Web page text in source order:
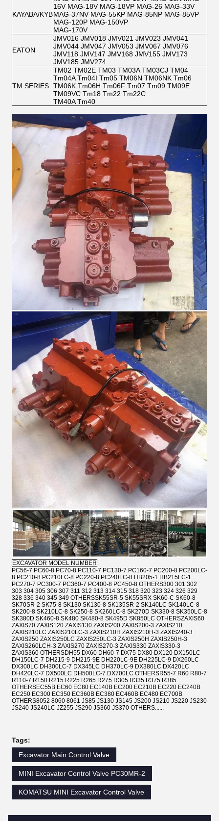
KAYABA/KYB
16V MAG-18V MAG-18VP MAG-26 MAG-33V
MAG-37NV MAG-55KP MAG-85NP MAG-85VP
MAG-120P MAG-150VP
MAG-170V
EATON
JMV016 JMV018 JMV021 JMV023 JMV041
JMV044 JMV047 JMV053 JMV067 JMV076
JMV118 JMV147 JMV168 JMV155 JMV173
JMV185 JMV274
TM SERIES
TM02 TM02E TM03 TM03A TM03CJ TM04
Tm04A Tm04I Tm05 TM06N TM06NK Tm06
TM06K Tm06H Tm06F Tm07 Tm09 TM09E
TM09VC Tm18 Tm22 Tm22C
TM40A Tm40
EXCAVATOR MODEL NUMBER
PC56-7 PC60-8 PC70-8 PC110-7 PC130-7 PC160-7 PC200-8 PC200LC-
8 PC210-8 PC210LC-8 PC220-8 PC240LC-8 HB205-1 HB215LC-1
PC270-7 PC300-7 PC360-7 PC400-8 PC450-8 OTHERS300 301 302
303 304 305 306 307 311 312 313 314 315 318 320 323 324 326 329
328 336 340 345 349 OTHERSSK55SR-5 SK55SRX SK60-C SK60-8
SK70SR-2 SK75-8 SK130 SK130-8 SK135SR-2 SK140LC SK140LC-8
SK200-8 SK210LC-8 SK250-8 SK260LC-8 SK270D SK330-8 SK350LC-8
SK380D SK460-8 SK480 SK480-8 SK495D SK850LC OTHERSZAXIS60
ZAXIS70 ZAXIS120 ZAXIS130 ZAXIS200 ZAXIS200-3 ZAXIS210
ZAXIS210LC ZAXIS210LC-3 ZAXIS210H ZAXIS210H-3 ZAXIS240-3
ZAXIS250 ZAXIS250LC ZAXIS250LC-3 ZAXIS250H ZAXIS250H-3
ZAXIS260LCH-3 ZAXIS270 ZAXIS270-3 ZAXIS330 ZAXIS330-3
ZAXIS360 OTHERSDH55 DX60 DH60-7 DX75 DX80 DX120 DX150LC
DH150LC-7 DH215-9 DH215-9E DH220LC-9E DH225LC-9 DX260LC
DX300LC DH300LC-7 DX345LC DH370LC-9 DX380LC DX420LC
DH420LC-7 DX500LC DH500LC-7 DX700LC OTHERSR55-7 R60 R80-7
R110-7 R150 R215 R225 R265 R275 R305 R335 R375 R385
OTHERSEC55B EC60 EC80 EC140B EC200 EC210B EC220 EC240B
EC250 EC300 EC350 EC360B EC380 EC460B EC480 EC700B
OTHERS8052 8060 8061 JS85 JS130 JS145 JS200 JS210 JS220 JS230
JS240 JS240LC JZ255 JS290 JS360 JS370 OTHERS......
Tags:
Excavator Main Control Valve
MINI Excavator Control Valve PC30MR-2
KOMATSU MINI Excavator Control Valve